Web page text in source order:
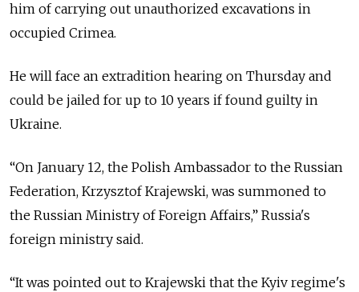
him of carrying out unauthorized excavations in
occupied Crimea.
He will face an extradition hearing on Thursday and
could be jailed for up to 10 years if found guilty in
Ukraine.
“On January 12, the Polish Ambassador to the Russian
Federation, Krzysztof Krajewski, was summoned to
the Russian Ministry of Foreign Affairs,” Russia's
foreign ministry said.
“It was pointed out to Krajewski that the Kyiv regime's